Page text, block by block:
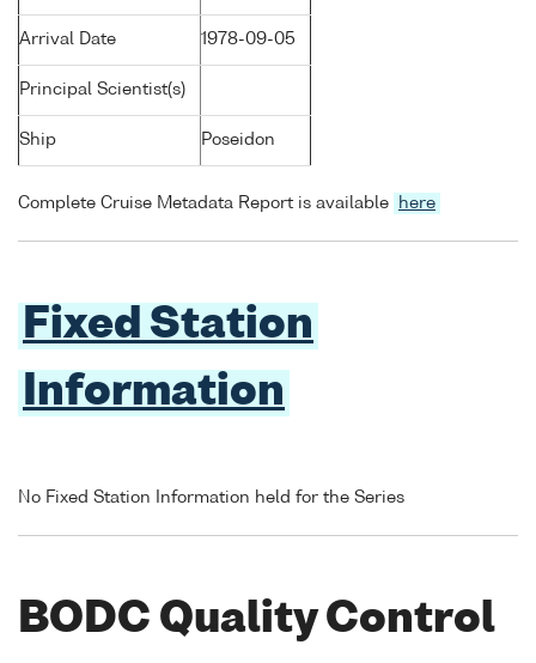
Arrival Date 1978-09-05
Principal Scientist(s)
Ship Poseidon
Complete Cruise Metadata Report is available here
Fixed Station
Information
No Fixed Station Information held for the Series
BODC Quality Control